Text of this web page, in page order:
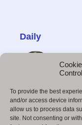
To provide the best
and/or access device
allow us to process data
site. Not consenting or
Daily
How Hybrid